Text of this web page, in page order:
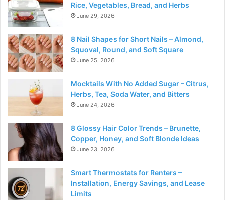
Rice, Vegetables, Bread, and Herbs
June 29, 2026
8 Nail Shapes for Short Nails – Almond,
Squoval, Round, and Soft Square
June 25, 2026
Mocktails With No Added Sugar – Citrus,
Herbs, Tea, Soda Water, and Bitters
June 24, 2026
8 Glossy Hair Color Trends – Brunette,
Copper, Honey, and Soft Blonde Ideas
June 23, 2026
Smart Thermostats for Renters –
Installation, Energy Savings, and Lease
Limits